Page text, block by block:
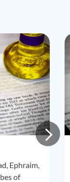
Ephraim,
of